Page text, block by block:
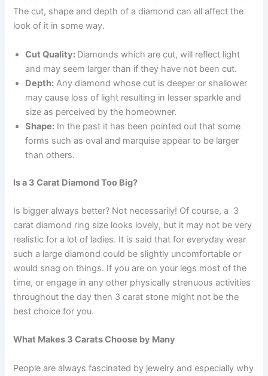
The cut, shape and depth of a diamond can all affect the
look of it in some way.
Cut Quality: Diamonds which are cut, will reflect light
and may seem larger than if they have not been cut.
Depth: Any diamond whose cut is deeper or shallower
may cause loss of light resulting in lesser sparkle and
size as perceived by the homeowner.
Shape: In the past it has been pointed out that some
forms such as oval and marquise appear to be larger
than others.
Is a 3 Carat Diamond Too Big?
Is bigger always better? Not necessarily! Of course, a 3
carat diamond ring size looks lovely, but it may not be very
realistic for a lot of ladies. It is said that for everyday wear
such a large diamond could be slightly uncomfortable or
would snag on things. If you are on your legs most of the
time, or engage in any other physically strenuous activities
throughout the day then 3 carat stone might not be the
best choice for you.
What Makes 3 Carats Choose by Many
People are always fascinated by jewelry and especially why